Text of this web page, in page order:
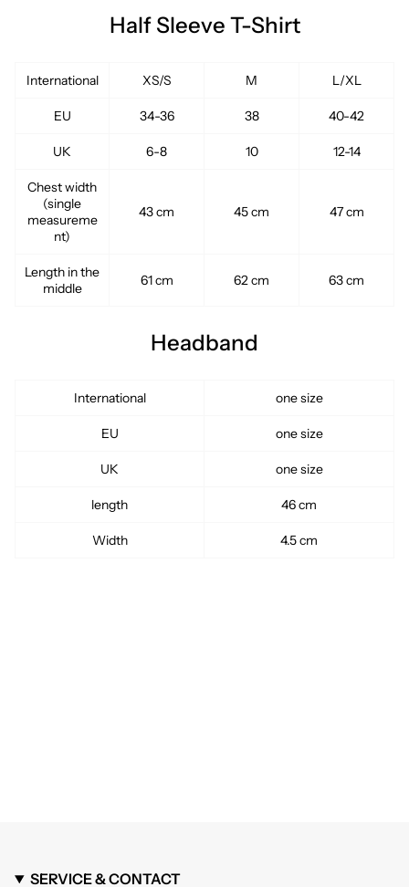
Half Sleeve T-Shirt
International XS/S M L/XL
EU 34-36 38 40-42
UK 6-8 10 12-14
Chest width
(single
measureme
nt)
43 cm 45 cm 47 cm
Length in the
middle
61 cm 62 cm 63 cm
Headband
International one size
EU one size
UK one size
length 46 cm
Width 4.5 cm
SERVICE & CONTACT